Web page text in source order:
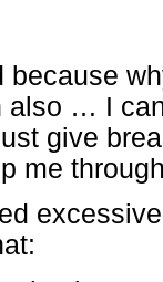
because
also … I
give
me